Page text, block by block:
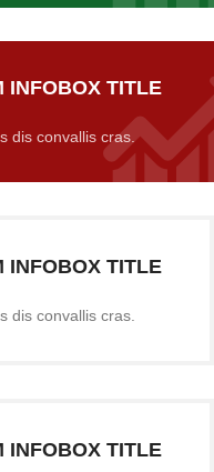
INFOBOX TITLE
dis convallis cras.
INFOBOX TITLE
dis convallis cras.
INFOBOX TITLE